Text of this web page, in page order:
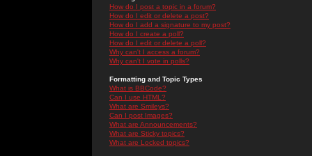
How do I post a topic in a forum?
How do I edit or delete a post?
How do I add a signature to my post?
How do I create a poll?
How do I edit or delete a poll?
Why can't I access a forum?
Why can't I vote in polls?
Formatting and Topic Types
What is BBCode?
Can I use HTML?
What are Smileys?
Can I post Images?
What are Announcements?
What are Sticky topics?
What are Locked topics?